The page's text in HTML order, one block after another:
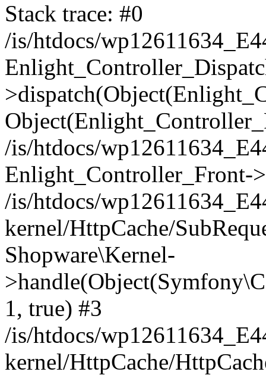
Stack trace: #0
/is/htdocs/
/is/htdocs/
Enlight_Controller_Front-
/is/htdocs/
kernel/HttpCache/
Shopware\Kernel-
1, true) #3
/is/htdocs/
kernel/HttpCache/